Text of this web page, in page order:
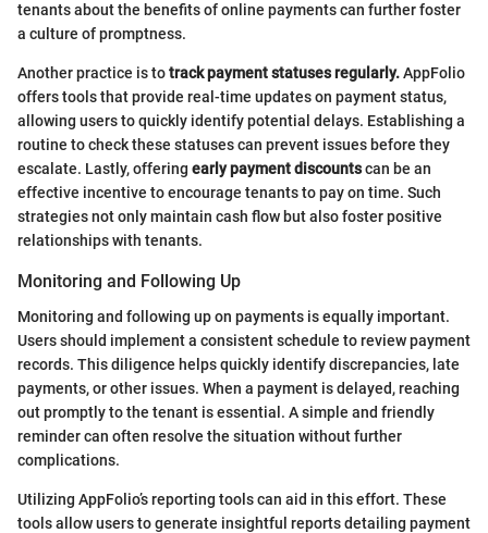
tenants about the benefits of online payments can further foster
a culture of promptness.
Another practice is totrack payment statuses regularly.AppFolio
offers tools that provide real-time updates on payment status,
allowing users to quickly identify potential delays. Establishing a
routine to check these statuses can prevent issues before they
escalate. Lastly, offering early payment discountscan be an
effective incentive to encourage tenants to pay on time. Such
strategies not only maintain cash flow but also foster positive
relationships with tenants.
Monitoring and Following Up
Monitoring and following up on payments is equally important.
Users should implement a consistent schedule to review payment
records. This diligence helps quickly identify discrepancies, late
payments, or other issues. When a payment is delayed, reaching
out promptly to the tenant is essential. A simple and friendly
reminder can often resolve the situation without further
complications.
Utilizing AppFolio’s reporting tools can aid in this effort. These
tools allow users to generate insightful reports detailing payment